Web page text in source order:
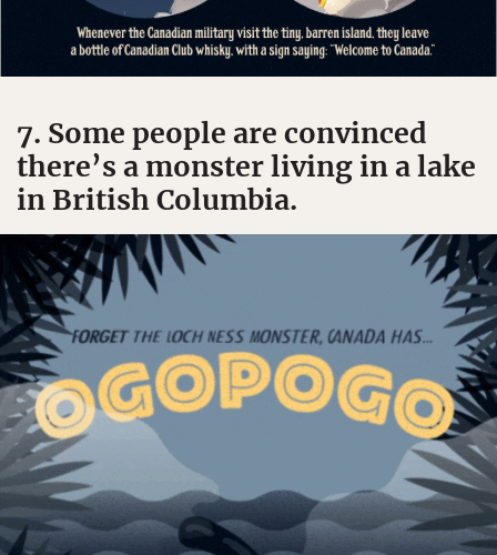
7. Some people are convinced
there’s a monster living in a lake
in British Columbia.